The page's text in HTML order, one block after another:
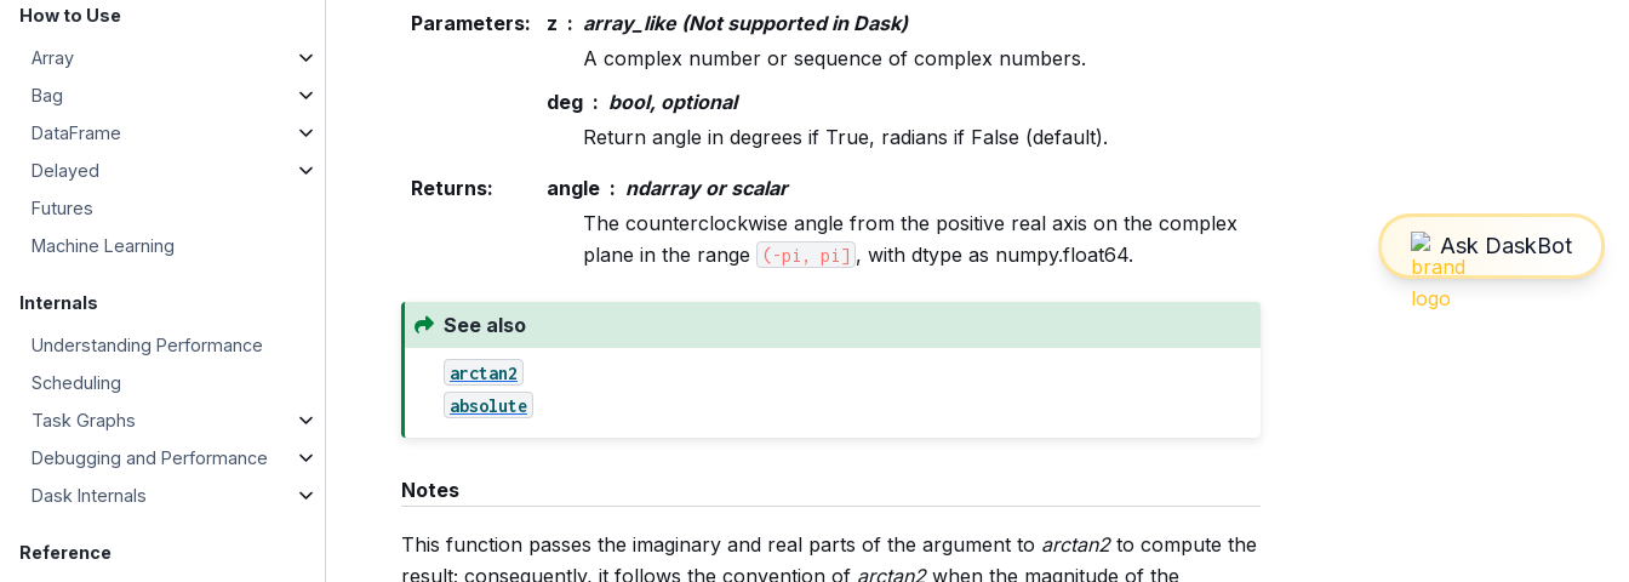
How to Use
Array
Bag
DataFrame
Delayed
Futures
Machine Learning
Internals
Understanding Performance
Scheduling
Task Graphs
Debugging and Performance
Dask Internals
Reference
Parameters: z
array_like (Not supported in Dask)
A complex number or sequence of complex numbers.
deg
bool, optional
Return angle in degrees if True, radians if False (default).
Returns: angle
ndarray or scalar
The counterclockwise angle from the positive real axis on the complex
plane in the range
(-pi, pi] , with dtype as numpy.float64.
See also
arctan2
absolute
Notes
This function passes the imaginary and real parts of the argument to arctan2to compute the
result; consequently, it follows the convention of arctan2when the magnitude of the